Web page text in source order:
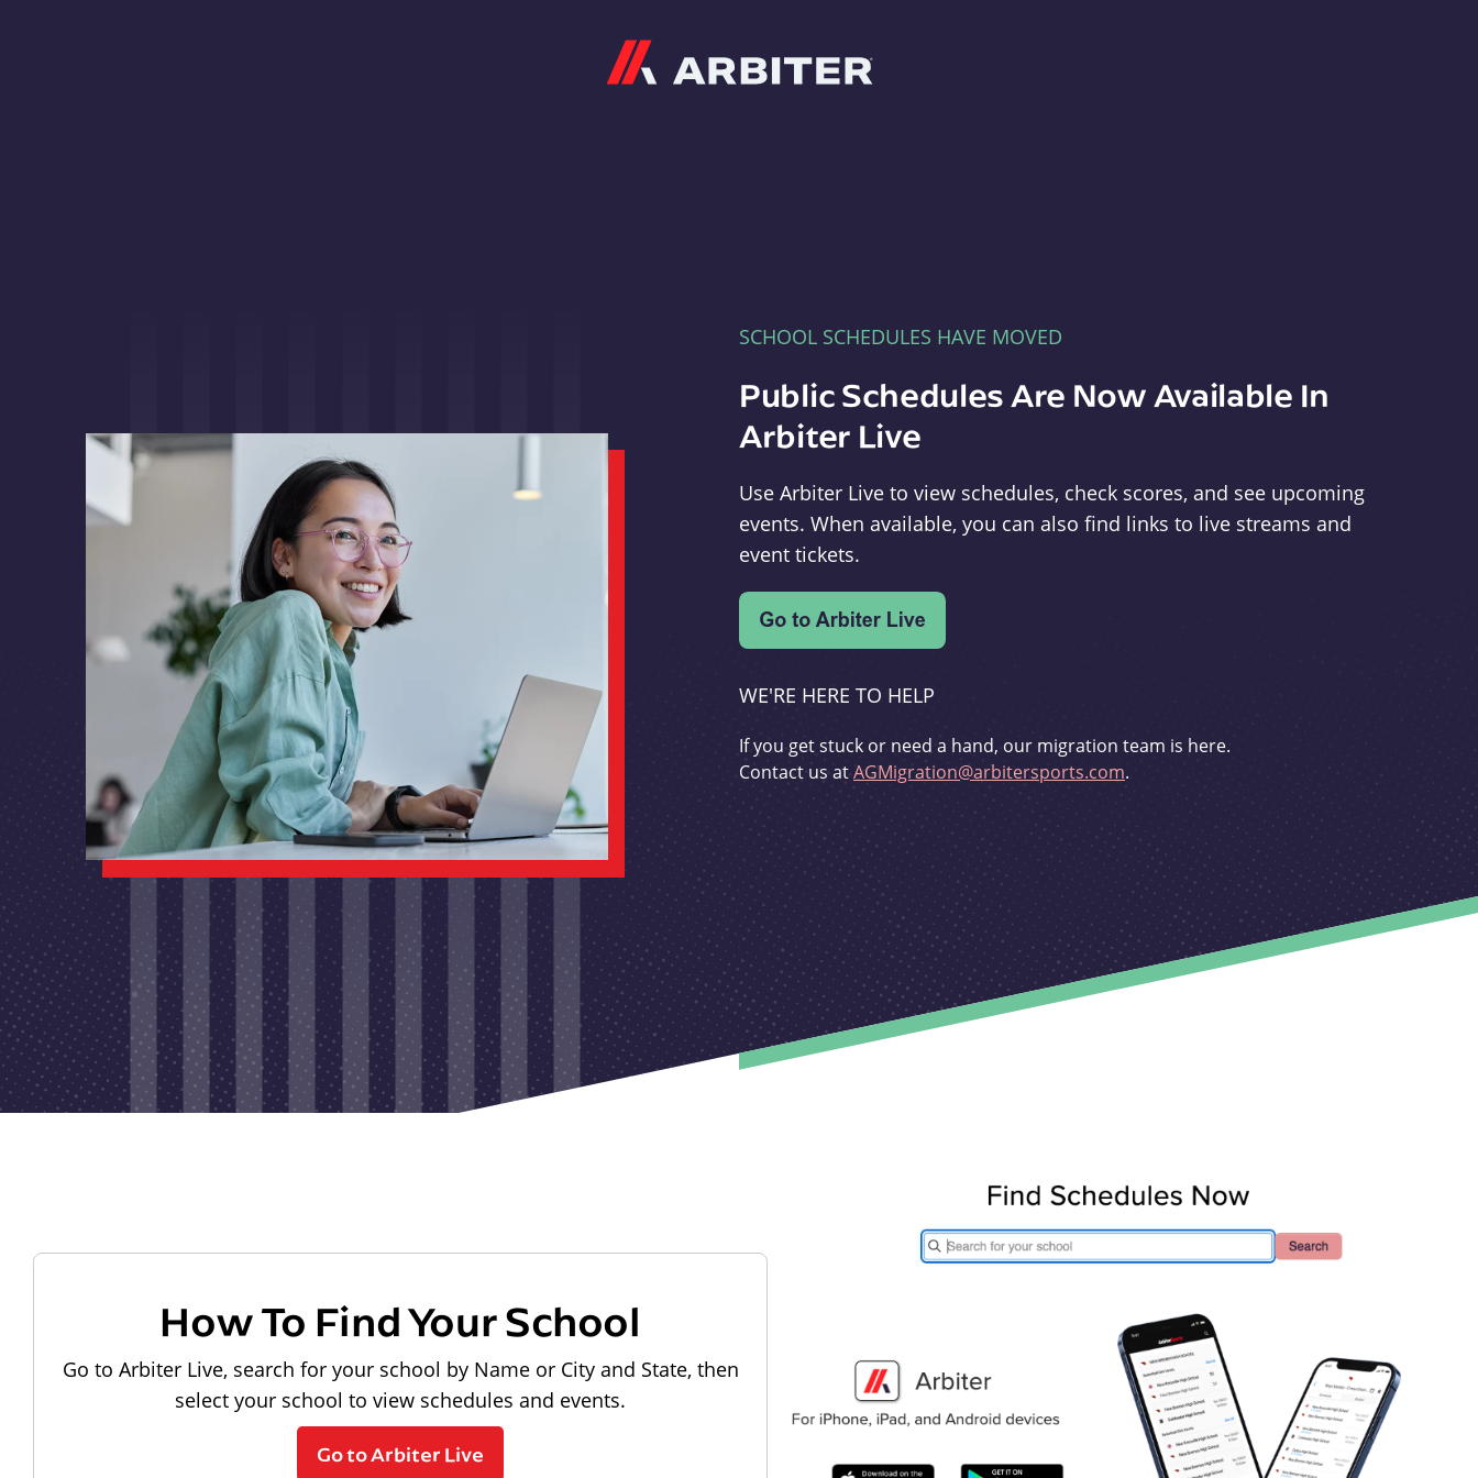
SCHOOL SCHEDULES HAVE MOVED
Public Schedules Are Now Available In
Arbiter Live
Use Arbiter Live to view schedules, check scores, and see upcoming
events. When available, you can also find links to live streams and
event tickets.
WE'RE HERE TO HELP
If you get stuck or need a hand, our migration team is here.
Contact us atAGMigration@arbitersports.com.
How To Find Your School
Go to Arbiter Live, search for your school by Name or City and State, then
select your school to view schedules and events.
Go to Arbiter Live